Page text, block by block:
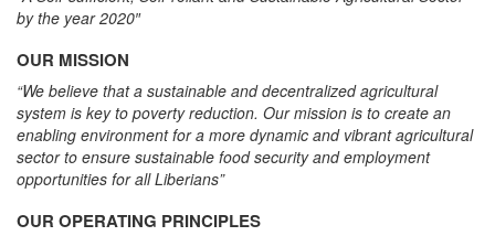
by the year 2020″
OUR MISSION
“We believe that a sustainable and decentralized agricultural
system is key to poverty reduction. Our mission is to create an
enabling environment for a more dynamic and vibrant agricultural
sector to ensure sustainable food security and employment
opportunities for all Liberians”
OUR OPERATING PRINCIPLES